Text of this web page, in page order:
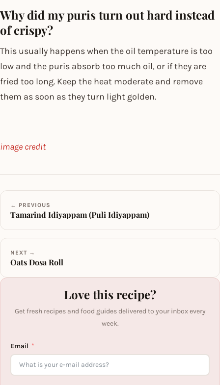
Why did my puris turn out hard instead
of crispy?
This usually happens when the oil temperature is too
low and the puris absorb too much oil, or if they are
fried too long. Keep the heat moderate and remove
them as soon as they turn light golden.
image credit
← PREVIOUS
Tamarind Idiyappam (Puli Idiyappam)
NEXT →
Oats Dosa Roll
Love this recipe?
Get fresh recipes and food guides delivered to your inbox every
week.
Email